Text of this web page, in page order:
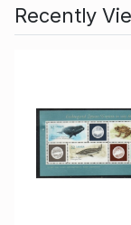
Recently